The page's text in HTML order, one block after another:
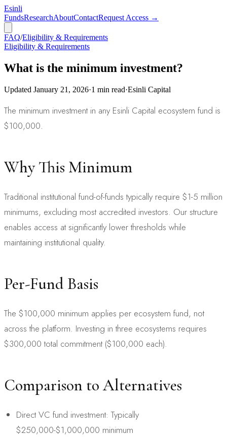
Esinli
FundsResearchAboutContactRequest Access →
FAQ/Eligibility & Requirements
Eligibility & Requirements
What is the minimum investment?
Updated January 21, 2026·1 min read·Esinli Capital
The minimum investment in any Esinli Capital ecosystem fund is
$100,000.
Why This Minimum
Traditional institutional fund-of-funds typically require $1-5 million
minimums, excluding most accredited investors. Our structure
enables access at significantly lower thresholds while
maintaining institutional quality.
Per-Fund Basis
The $100,000 minimum applies per ecosystem fund, not
across the platform. Investing in three ecosystems requires
$300,000 total commitment ($100,000 each).
Comparison to Alternatives
Direct VC fund investment: Typically
$250,000-$1,000,000 minimum